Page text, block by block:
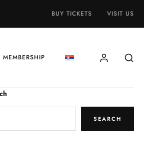
BUY TICKETS VISIT US
MEMBERSHIP
SEARCH